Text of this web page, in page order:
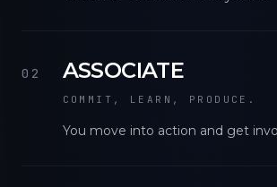
02 ASSOCIATE
COMMIT, LEARN, PRODUCE.
You move into action and get